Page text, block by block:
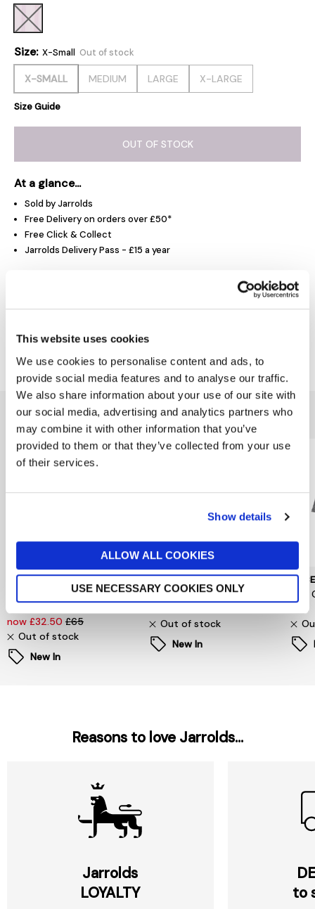
This website uses cookies
We use cookies to personalise content and ads, to
provide social media features and to analyse our traffic.
We also share information about your use of our site with
our social media, advertising and analytics partners who
may combine it with other information that you’ve
provided to them or that they’ve collected from your use
of their services.
Show details
ALLOW ALL COOKIES
USE NECESSARY COOKIES ONLY
Size: X-Small Out of stock
X-SMALL MEDIUM LARGE X-LARGE
Size Guide
OUT OF STOCK
At a glance...
Sold by Jarrolds
Free Delivery on orders over £50*
Free Click & Collect
Jarrolds Delivery Pass - £15 a year
You might also like...
SELECTED WOMENSWEAR
Selected Femme
Oversized Fester Shirt
now £32.50 £65
Out of stock
New In
PIECES
Signe T-Shirt
Out of stock
New In
£24
Reasons to love Jarrolds...
Jarrolds
LOYALTY
to